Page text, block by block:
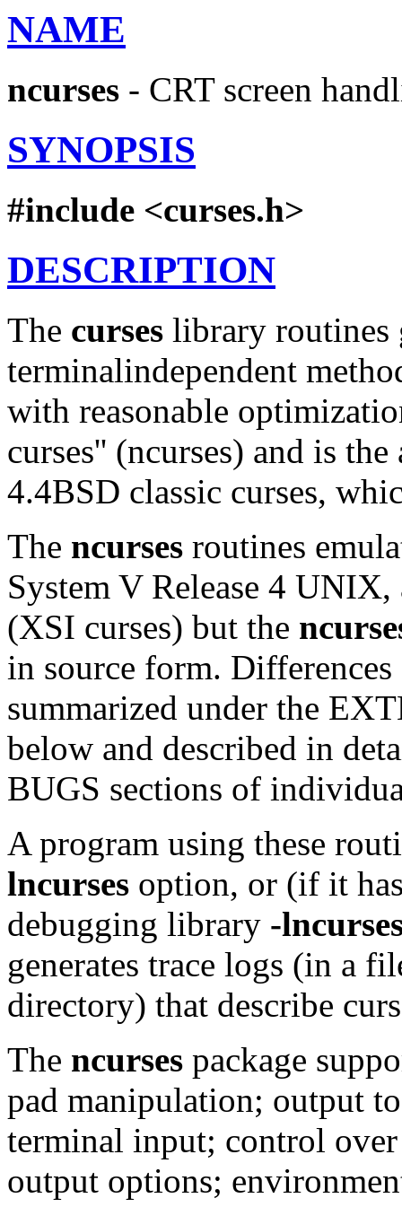
NAME
ncurses - CRT screen
SYNOPSIS
#include <curses.h>
DESCRIPTION
The curses library routines
terminalindependent
with reasonable
curses'' (ncurses) and is
4.4BSD classic curses,
The ncurses routines
System V Release 4
(XSI curses) but the
in source form.
summarized under the
below and described in
BUGS sections of
A program using these
lncurses option, or (if it
debugging library -
generates trace logs (in a
directory) that describe
The ncurses package
pad manipulation; output
terminal input; control
output options;